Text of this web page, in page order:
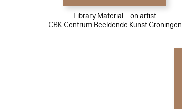
Library Material – on artist
CBK Centrum Beeldende Kunst Groningen